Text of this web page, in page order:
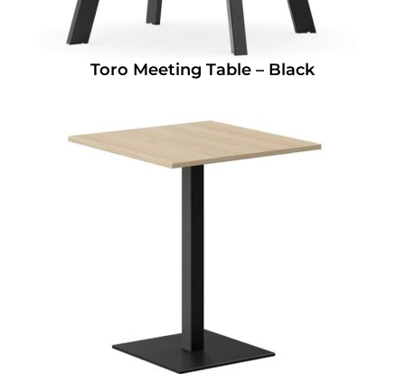
Toro Meeting Table – Black